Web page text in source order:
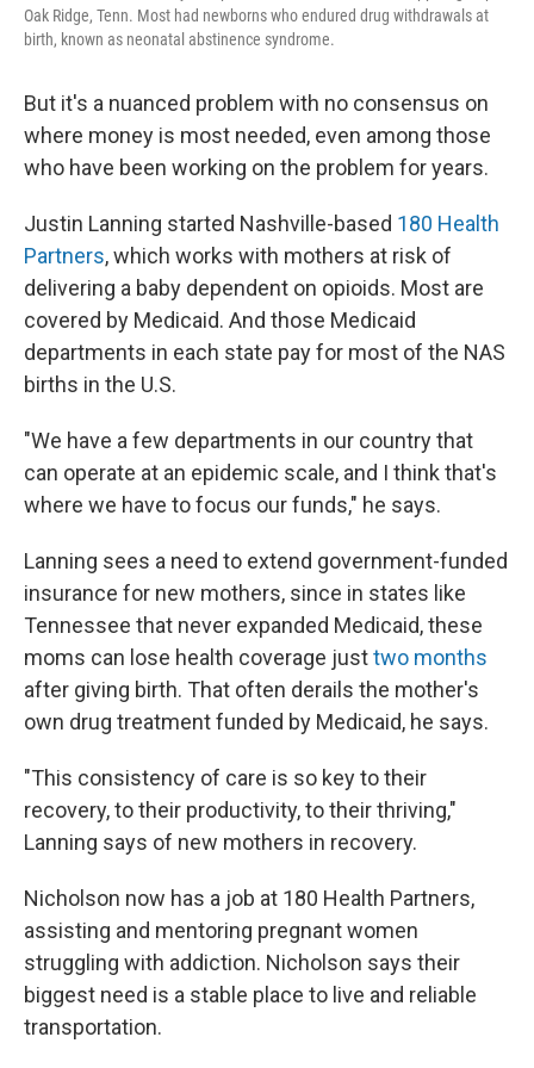
Oak Ridge, Tenn. Most had newborns who endured drug withdrawals at
birth, known as neonatal abstinence syndrome.
But it's a nuanced problem with no consensus on
where money is most needed, even among those
who have been working on the problem for years.
Justin Lanning started Nashville-based 180 Health
Partners, which works with mothers at risk of
delivering a baby dependent on opioids. Most are
covered by Medicaid. And those Medicaid
departments in each state pay for most of the NAS
births in the U.S.
"We have a few departments in our country that
can operate at an epidemic scale, and I think that's
where we have to focus our funds," he says.
Lanning sees a need to extend government-funded
insurance for new mothers, since in states like
Tennessee that never expanded Medicaid, these
moms can lose health coverage justtwo months
after giving birth. That often derails the mother's
own drug treatment funded by Medicaid, he says.
"This consistency of care is so key to their
recovery, to their productivity, to their thriving,"
Lanning says of new mothers in recovery.
Nicholson now has a job at 180 Health Partners,
assisting and mentoring pregnant women
struggling with addiction. Nicholson says their
biggest need is a stable place to live and reliable
transportation.